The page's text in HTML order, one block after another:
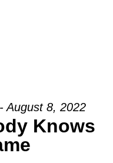
August 8, 2022
Knows